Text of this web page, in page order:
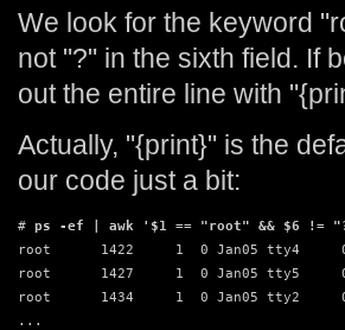
We look for the keyword
not "?" in the sixth field. If
out the entire line with
Actually, "{print}" is the
our code just a bit:
# ps -ef | awk '$1 == "root" && $6 !=
root      1422     1  0 Jan05 tty4
root      1427     1  0 Jan05 tty5
root      1434     1  0 Jan05 tty2
...